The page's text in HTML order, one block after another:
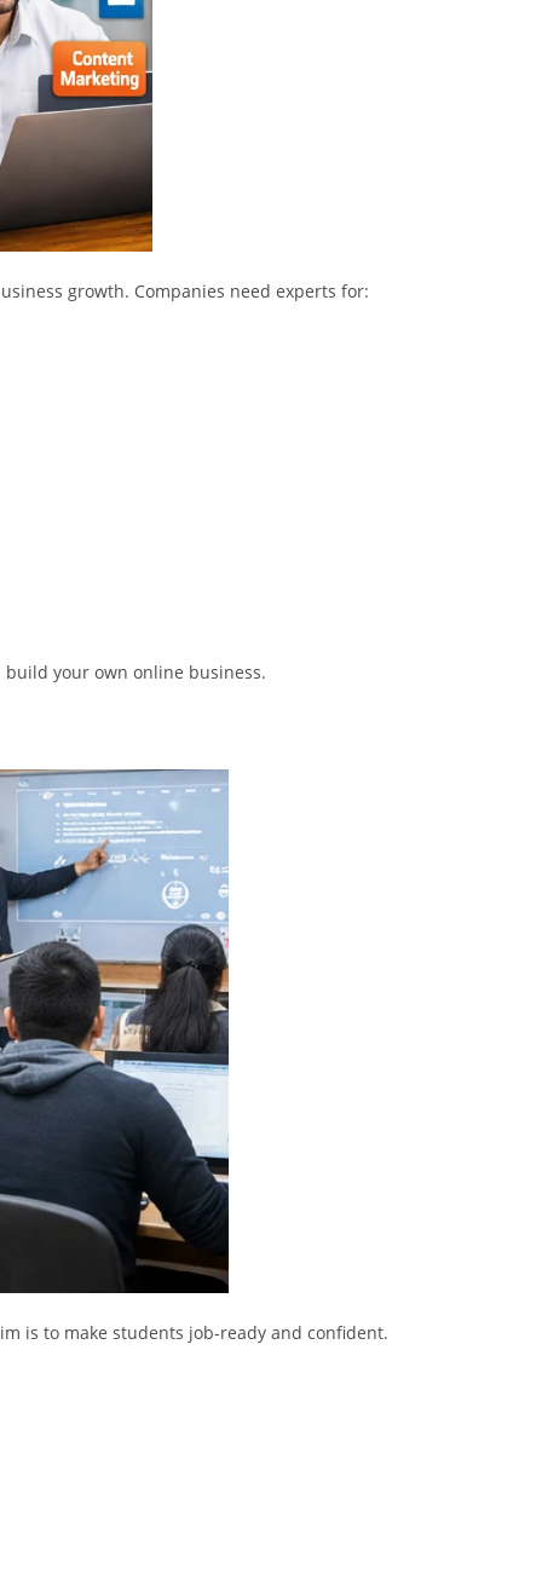
growth. Companies need experts for:
build your own online business.
is to make students job-ready and confident.